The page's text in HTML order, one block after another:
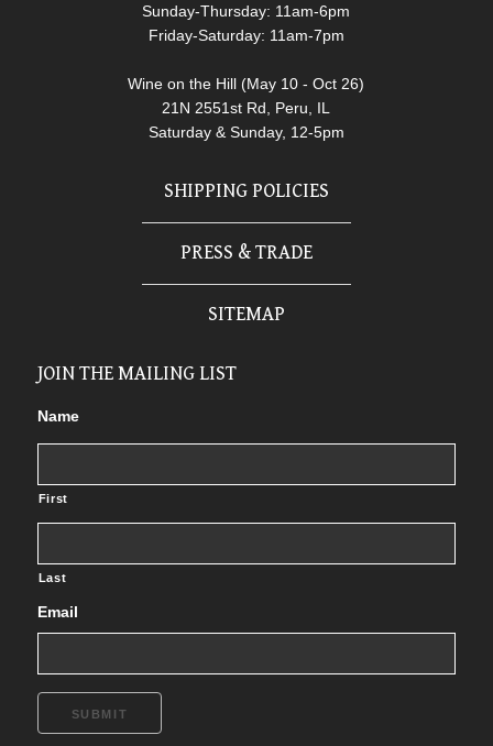
Sunday-Thursday: 11am-6pm
Friday-Saturday: 11am-7pm
Wine on the Hill (May 10 - Oct 26)
21N 2551st Rd, Peru, IL
Saturday & Sunday, 12-5pm
SHIPPING POLICIES
PRESS & TRADE
SITEMAP
JOIN THE MAILING LIST
Name
First
Last
Email
SUBMIT